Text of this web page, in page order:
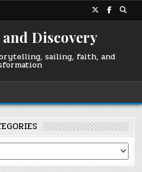
Discovery
sailing, faith, and